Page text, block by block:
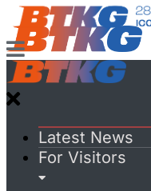
Latest News
For Visitors